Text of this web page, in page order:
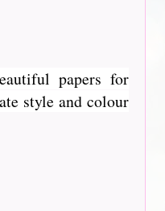
papers for
style and colour